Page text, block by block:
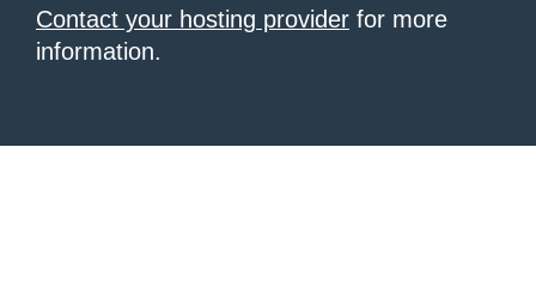
Contact your hosting provider for more
information.